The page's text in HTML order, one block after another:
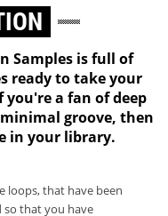
Samples is full of
ready to take your
a fan of deep
groove, then
in your library.
loops, that have been
so that you have